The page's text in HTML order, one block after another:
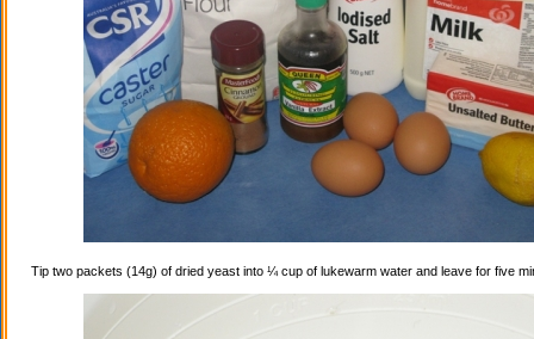
Tip two packets (14g) of dried yeast into ¼ cup of lukewarm water and leave for five